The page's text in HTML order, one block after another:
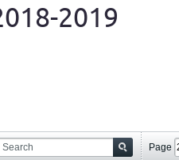
2019
Page